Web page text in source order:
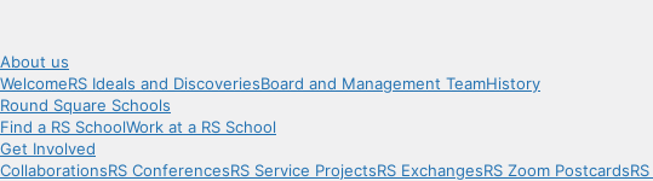
About us
WelcomeRS Ideals and DiscoveriesBoard and Management TeamHistory
Round Square Schools
Find a RS SchoolWork at a RS School
Get Involved
CollaborationsRS ConferencesRS Service ProjectsRS ExchangesRS Zoom Postcards